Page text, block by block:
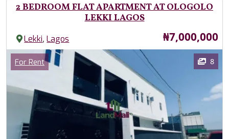
2 BEDROOM FLAT APARTMENT AT OLOGOLO
LEKKI LAGOS
Lekki,Lagos Price
₦7,000,000
Images
Category
For Rent 8